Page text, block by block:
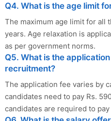
Q4. What is the age limit
The maximum age limit for all
years. Age relaxation is
as per government norms.
Q5. What is the
recruitment?
The application fee varies by
candidates need to pay Rs.
candidates are required to pay